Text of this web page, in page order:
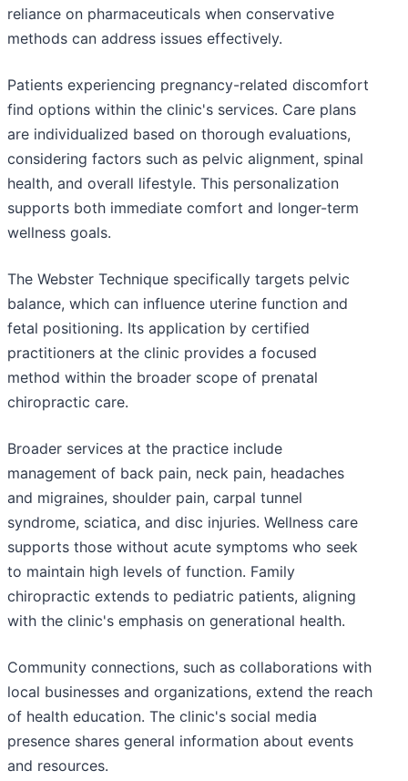
reliance on pharmaceuticals when conservative
methods can address issues effectively.
Patients experiencing pregnancy-related discomfort
find options within the clinic's services. Care plans
are individualized based on thorough evaluations,
considering factors such as pelvic alignment, spinal
health, and overall lifestyle. This personalization
supports both immediate comfort and longer-term
wellness goals.
The Webster Technique specifically targets pelvic
balance, which can influence uterine function and
fetal positioning. Its application by certified
practitioners at the clinic provides a focused
method within the broader scope of prenatal
chiropractic care.
Broader services at the practice include
management of back pain, neck pain, headaches
and migraines, shoulder pain, carpal tunnel
syndrome, sciatica, and disc injuries. Wellness care
supports those without acute symptoms who seek
to maintain high levels of function. Family
chiropractic extends to pediatric patients, aligning
with the clinic's emphasis on generational health.
Community connections, such as collaborations with
local businesses and organizations, extend the reach
of health education. The clinic's social media
presence shares general information about events
and resources.